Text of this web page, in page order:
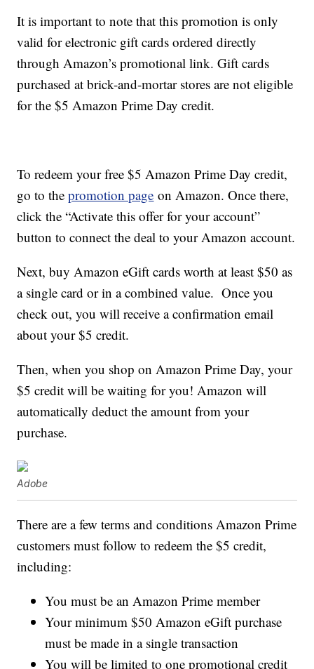
It is important to note that this promotion is only
valid for electronic gift cards ordered directly
through Amazon’s promotional link. Gift cards
purchased at brick-and-mortar stores are not eligible
for the $5 Amazon Prime Day credit.
To redeem your free $5 Amazon Prime Day credit,
go to thepromotion page on Amazon. Once there,
click the “Activate this offer for your account”
button to connect the deal to your Amazon account.
Next, buy Amazon eGift cards worth at least $50 as
a single card or in a combined value. Once you
check out, you will receive a confirmation email
about your $5 credit.
Then, when you shop on Amazon Prime Day, your
$5 credit will be waiting for you! Amazon will
automatically deduct the amount from your
purchase.
Adobe
There are a few terms and conditions Amazon Prime
customers must follow to redeem the $5 credit,
including:
You must be an Amazon Prime member
Your minimum $50 Amazon eGift purchase
must be made in a single transaction
You will be limited to one promotional credit